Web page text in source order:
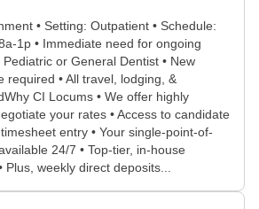
• Setting: Outpatient • Schedule:
1p • Immediate need for ongoing
or General Dentist • New
required • All travel, lodging, &
CI Locums • We offer highly
your rates • Access to candidate
entry • Your single-point-of-
24/7 • Top-tier, in-house
weekly direct deposits...